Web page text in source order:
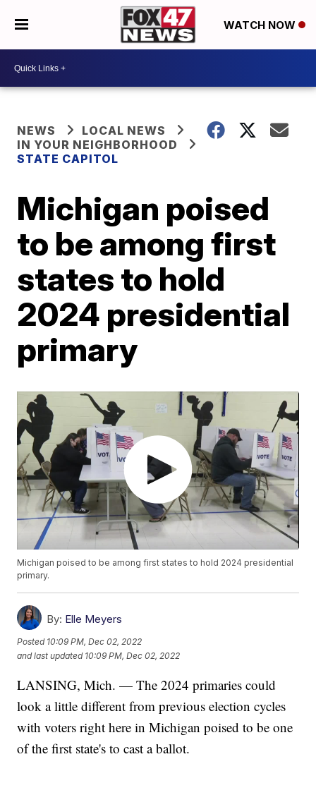
WATCH NOW
NEWS
LOCAL NEWS
IN YOUR NEIGHBORHOOD
STATE CAPITOL
Michigan poised
to be among first
states to hold
2024 presidential
primary
Michigan poised to be among first states to hold 2024 presidential
primary.
By: Elle Meyers
Posted 10:09 PM, Dec 02, 2022
and last updated 10:09 PM, Dec 02, 2022
LANSING, Mich. — The 2024 primaries could
look a little different from previous election cycles
with voters right here in Michigan poised to be one
of the first state's to cast a ballot.